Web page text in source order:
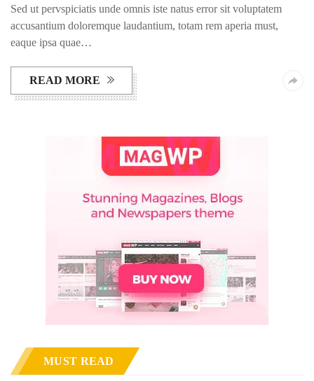
Sed ut pervspiciatis unde omnis iste natus error sit voluptatem
accusantium doloremque laudantium, totam rem aperia must,
eaque ipsa quae…
READ MORE
MUST READ